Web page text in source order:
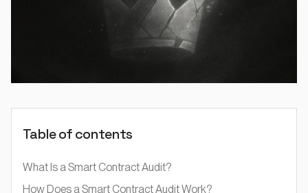
Table of contents
What Is a Smart Contract Audit?
How Does a Smart Contract Audit Work?